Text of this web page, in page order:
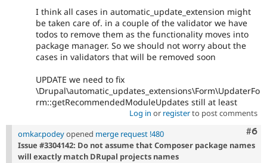
I think all cases in automatic_update_extension might
be taken care of. in a couple of the validator we have
todos to remove them as the functionality moves into
package manager. So we should not worry about the
cases in validators that will be removed soon
UPDATE we need to fix
\Drupal\automatic_updates_extensions\Form\UpdaterFo
rm::getRecommendedModuleUpdates still at least
Log in or registerto post comments
#6
omkar.podeyopened merge request !480
Issue #3304142: Do not assume that Composer package names
will exactly match DRupal projects names